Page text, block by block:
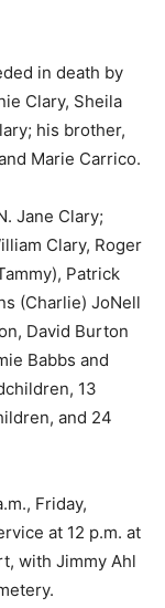
in death by
Clary, Sheila
his brother,
Marie Carrico.
Jane Clary;
Clary, Roger
Patrick
(Charlie) JoNell
David Burton
Babbs and
13
and 24
Friday,
at 12 p.m. at
with Jimmy Ahl